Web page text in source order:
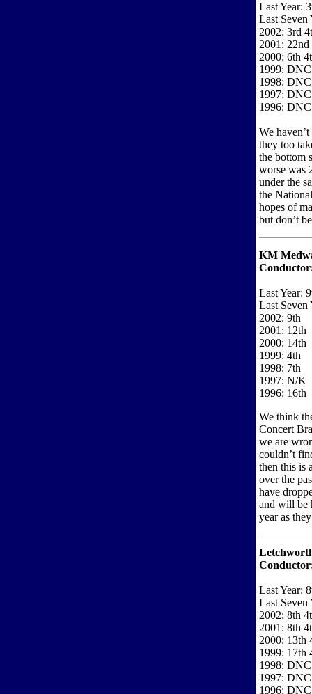
Last Year:
Last Seven
2002: 3rd
2001: 22nd
2000: 6th
1999: DNC
1998: DNC
1997: DNC
1996: DNC
We
they too
the bottom
worse was
under the
the
hopes of
but don’t
KM
Last Year:
Last Seven
2002: 9th
2001: 12th
2000: 14th
1999: 4th
1998: 7th
1997: N/K
1996: 16th
We think
Concert
we are
couldn’t
then this is
over the
have
and will be
year as
Last Year:
Last Seven
2002: 8th
2001: 8th
2000: 13th
1999: 17th
1998: DNC
1997: DNC
1996: DNC